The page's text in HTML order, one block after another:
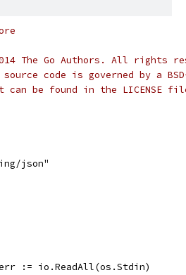
The Go Authors. All rights
code is governed by a
be found in the LICENSE
json"
:= io.ReadAll(os.Stdin)